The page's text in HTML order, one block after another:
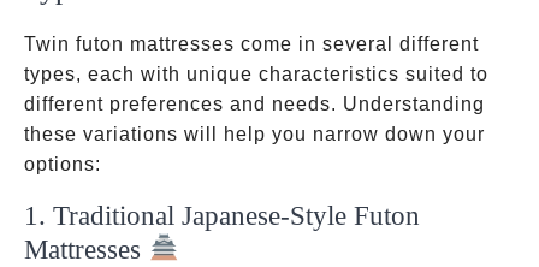
Twin futon mattresses come in several different
types, each with unique characteristics suited to
different preferences and needs. Understanding
these variations will help you narrow down your
options:
1. Traditional Japanese-Style Futon
Mattresses